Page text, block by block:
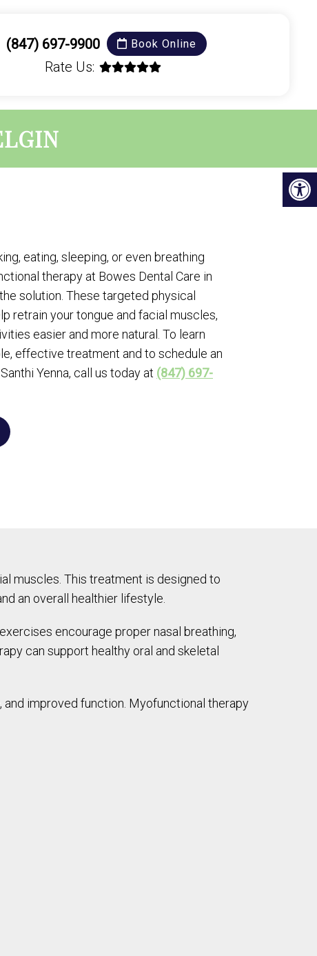
(847) 697-9900 Book Online
Rate Us:
eating, sleeping, or even breathing
therapy at Bowes Dental Care in
solution. These targeted physical
retrain your tongue and facial muscles,
easier and more natural. To learn
effective treatment and to schedule an
Yenna, call us today at (847) 697-
muscles. This treatment is designed to
an overall healthier lifestyle.
encourage proper nasal breathing,
can support healthy oral and skeletal
improved function. Myofunctional therapy